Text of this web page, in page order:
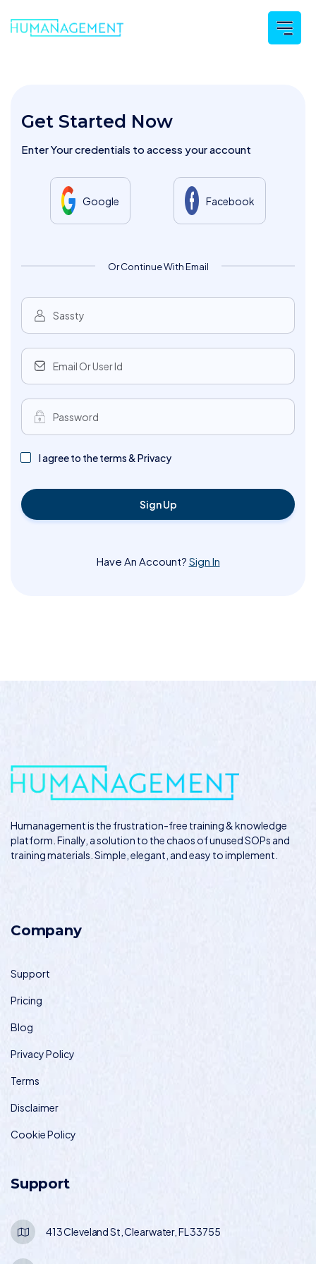
Get Started Now
Enter Your credentials to access your account
Google Facebook
Or Continue With Email
I agree to the terms & Privacy
Sign Up
Have An Account? Sign In
Humanagementis the frustration-free training & knowledge
platform. Finally, a solution to the chaos of unused SOPs and
training materials. Simple, elegant, and easy to implement.
Company
Support
Pricing
Blog
Privacy Policy
Terms
Disclaimer
Cookie Policy
Support
413 Cleveland St, Clearwater, FL 33755